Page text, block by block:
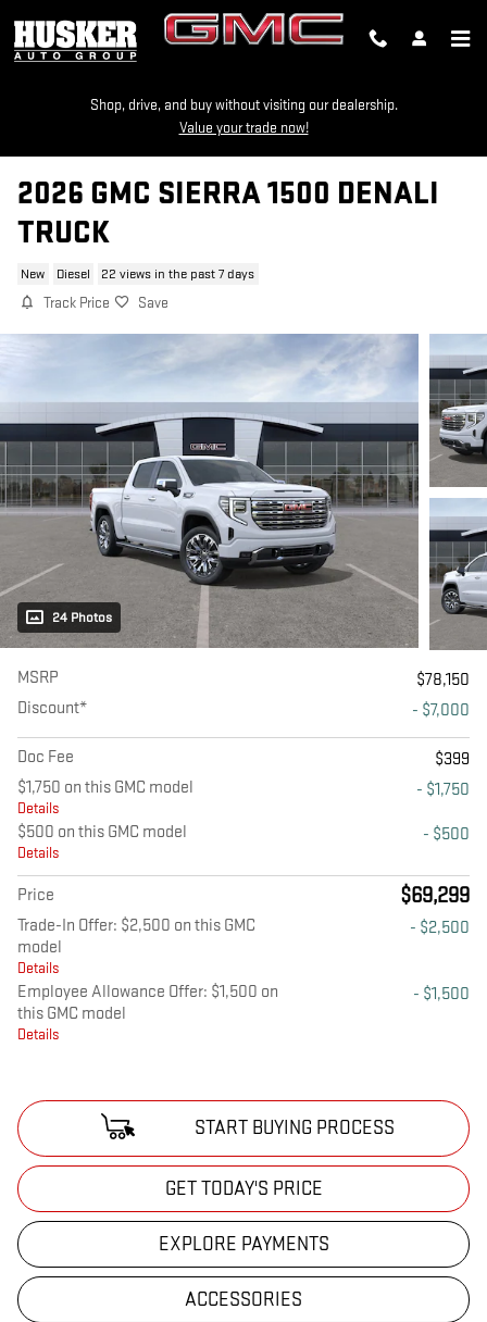
Shop, drive, and buy without visiting our dealership.
Value your trade now!
2026 GMC SIERRA 1500 DENALI
TRUCK
New Diesel 22 views in the past 7 days
Track Price Save
24 Photos
MSRP
$78,150
Discount*
- $7,000
Doc Fee
$399
$1,750 on this GMC model
Details
- $1,750
$500 on this GMC model
Details
- $500
Price $69,299
Trade-In Offer: $2,500 on this GMC
model
Details
- $2,500
Employee Allowance Offer: $1,500 on
this GMC model
Details
- $1,500
START BUYING PROCESS
GET TODAY'S PRICE
EXPLORE PAYMENTS
ACCESSORIES